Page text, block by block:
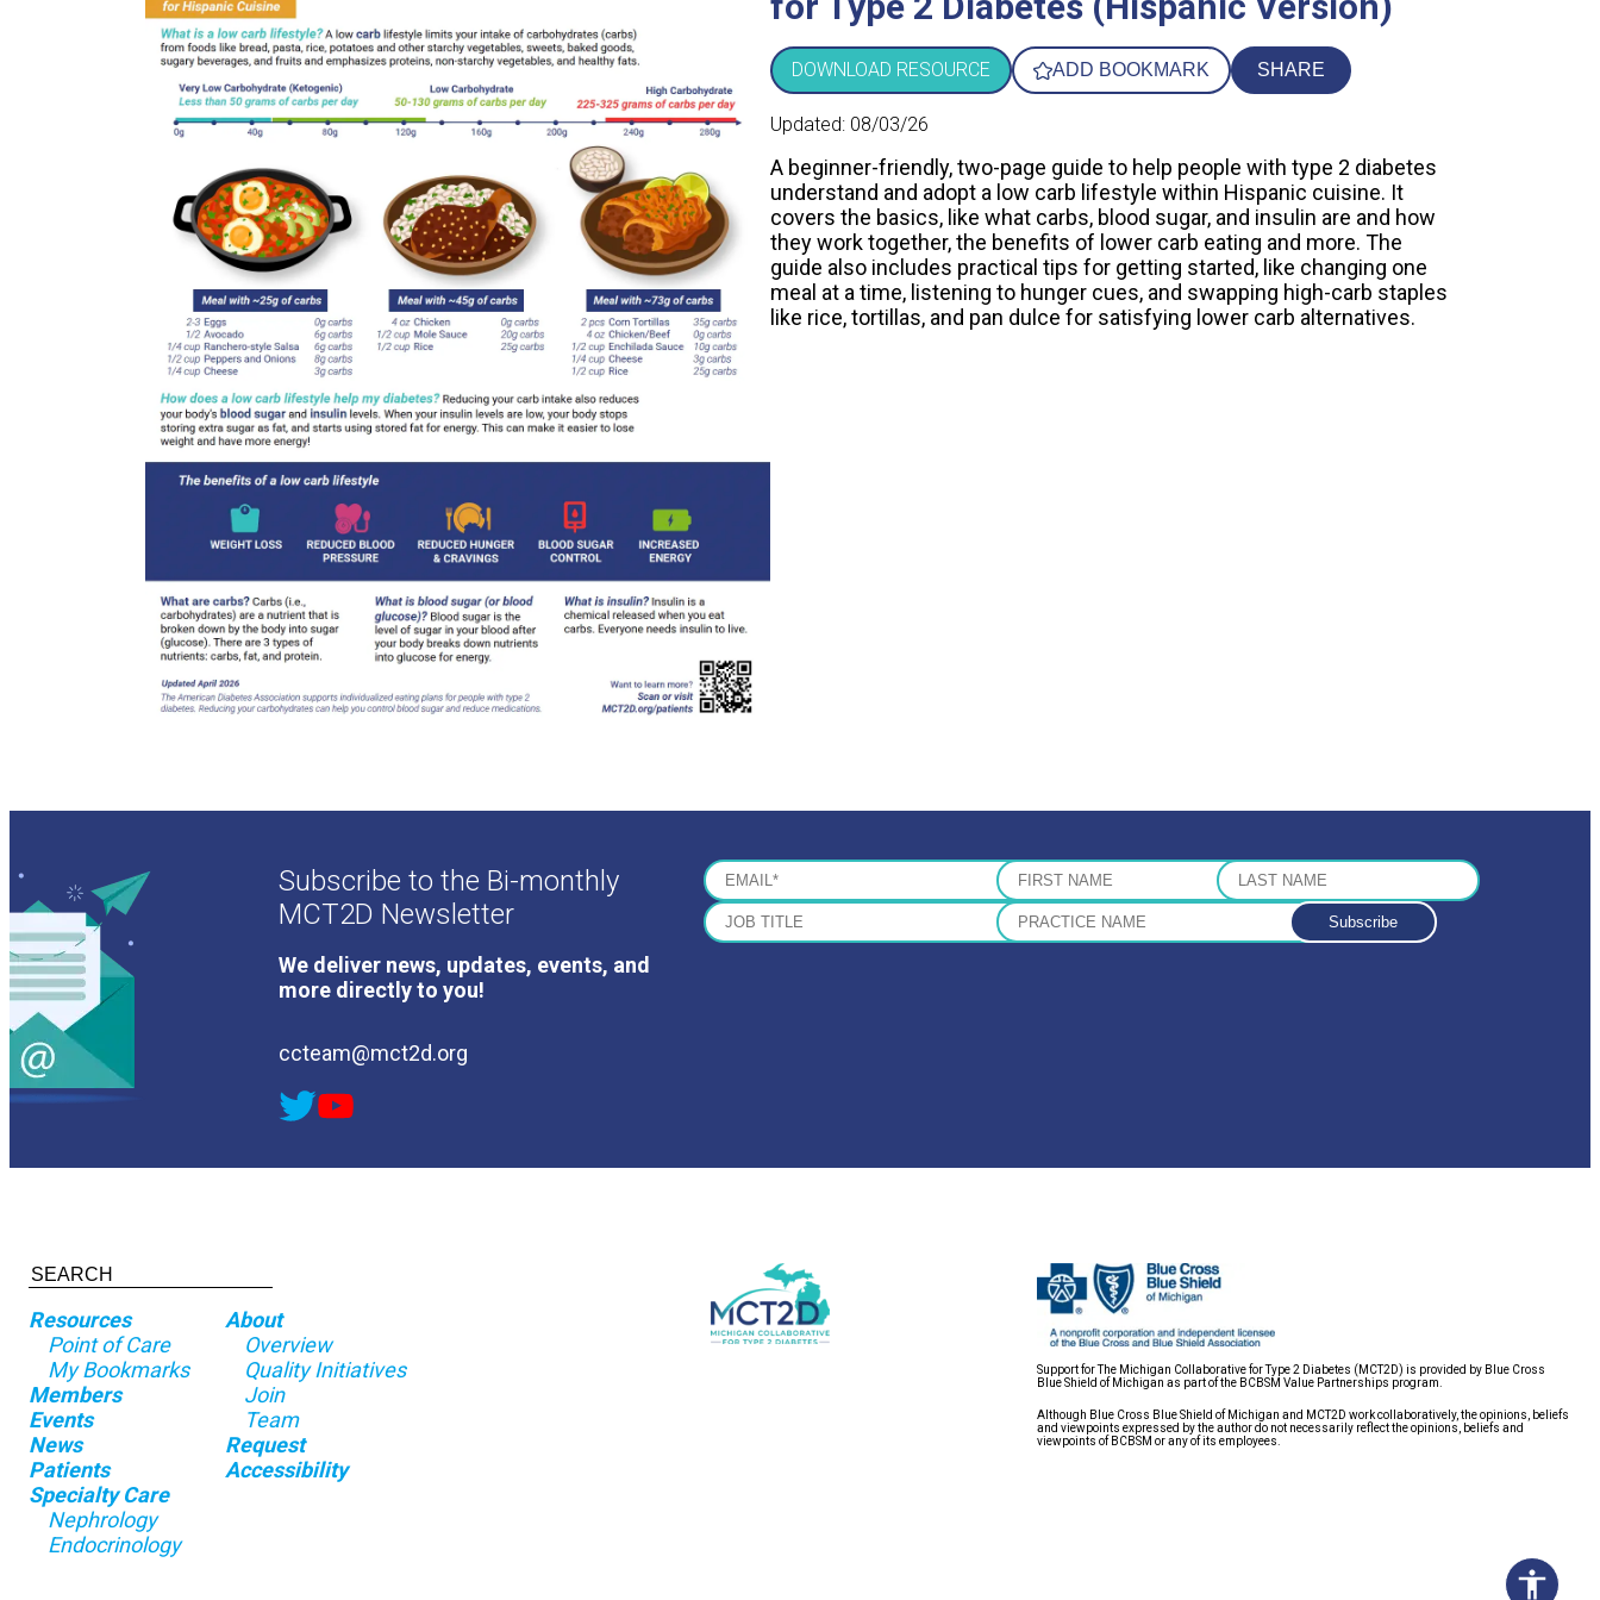
DOWNLOAD RESOURCE ADD BOOKMARK SHARE
Updated: 08/03/26
A beginner-friendly, two-page guide to help people with type 2 diabetes
understand and adopt a low carb lifestyle within Hispanic cuisine. It
covers the basics, like what carbs, blood sugar, and insulin are and how
they work together, the benefits of lower carb eating and more. The
guide also includes practical tips for getting started, like changing one
meal at a time, listening to hunger cues, and swapping high-carb staples
like rice, tortillas, and pan dulce for satisfying lower carb alternatives.
Subscribe to the Bi-monthly
MCT2D Newsletter
We deliver news, updates, events, and
more directly to you!
ccteam@mct2d.org
Resources
Point of Care
My Bookmarks
Members
Events
News
Patients
Specialty Care
Nephrology
Endocrinology
About
Overview
Quality Initiatives
Join
Team
Request
Accessibility
Support for The Michigan Collaborative for Type 2 Diabetes (MCT2D) is provided by Blue Cross
Blue Shield of Michigan as part of the BCBSM Value Partnerships program.
Although Blue Cross Blue Shield of Michigan and MCT2D work collaboratively, the opinions, beliefs
and viewpoints expressed by the author do not necessarily reflect the opinions, beliefs and
viewpoints of BCBSM or any of its employees.